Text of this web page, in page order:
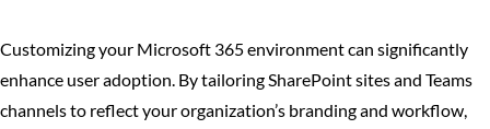
Customizing your Microsoft 365 environment can significantly
enhance user adoption. By tailoring SharePoint sites and Teams
channels to reflect your organization’s branding and workflow,